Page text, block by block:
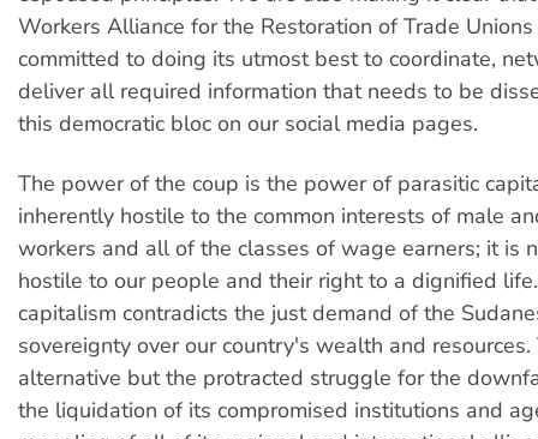
Workers Alliance for the Restoration of Trade
committed to doing its utmost best to coordinate,
deliver all required information that needs to be
this democratic bloc on our social media pages.
The power of the coup is the power of parasitic
inherently hostile to the common interests of male
workers and all of the classes of wage earners; it is
hostile to our people and their right to a dignified
capitalism contradicts the just demand of the
sovereignty over our country's wealth and resources.
alternative but the protracted struggle for the
the liquidation of its compromised institutions and